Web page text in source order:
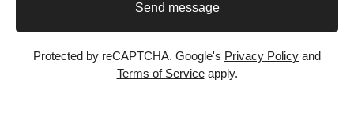
Send message
Protected by reCAPTCHA. Google's Privacy Policy and
Terms of Serviceapply.